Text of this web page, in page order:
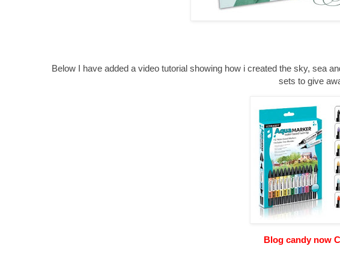
Below I have added a video tutorial showing how i created the sky, sea
sets to give
Blog candy now